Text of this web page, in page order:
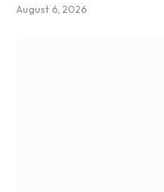
August 6, 2026